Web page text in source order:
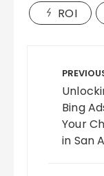
ROI
Bing
Your
in San